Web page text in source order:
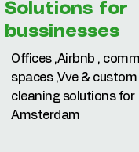
Solutions for
bussinesses
Offices ,Airbnb ,
spaces ,Vve & custom
cleaning solutions for
Amsterdam